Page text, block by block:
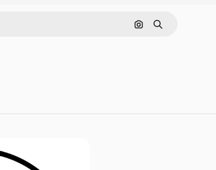
Cerca per immagine
Ricerca